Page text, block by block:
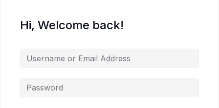
Hi, Welcome back!